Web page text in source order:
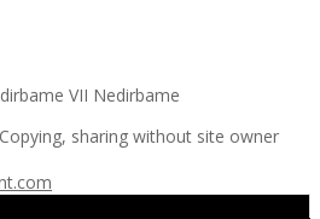
VII Nedirbame
sharing without site owner